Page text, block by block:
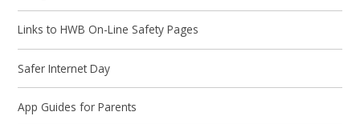
Links to HWB On-Line Safety Pages
Safer Internet Day
App Guides for Parents